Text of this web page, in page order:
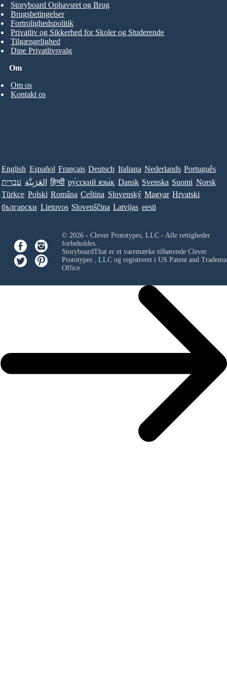
Om
Om os
Kontakt os
Storyboard Ophavsret og Brug
Brugsbetingelser
Fortrolighedspolitik
Privatliv og Sikkerhed for Skoler og Studerende
Tilgængelighed
Dine Privatlivsvalg
English Español Français Deutsch Italiana Nederlands Português
עברית العَرَبِيَّة हिन्दी ру́сский язы́к Dansk Svenska Suomi Norsk
Türkçe Polski Româna Ceština Slovenský Magyar Hrvatski
български Lietuvos Slovenščina Latvijas eesti
© 2026 - Clever Prototypes, LLC - Alle rettigheder
forbeholdes.
StoryboardThat er et varemærke tilhørende Clever
Prototypes , LLCog registreret i US Patent and
Office